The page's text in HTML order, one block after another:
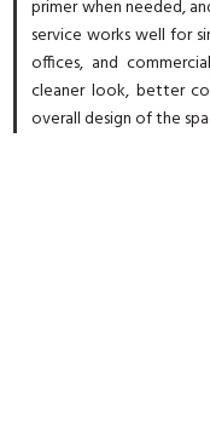
primer when needed,
service works well for
offices, and
cleaner look, better
overall design of the